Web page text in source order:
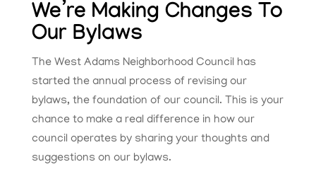
We’re Making Changes To
Our Bylaws
The West Adams Neighborhood Council has
started the annual process of revising our
bylaws, the foundation of our council. This is your
chance to make a real difference in how our
council operates by sharing your thoughts and
suggestions on our bylaws.